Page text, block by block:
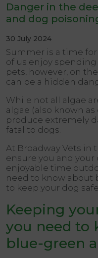
Danger in the
and dog
30 July 2024
Summer is a time
of us enjoy
pets, however, on
can be a hidden
While not all algae
algae (also known
produce extremely
fatal to dogs.
At Broadway Vets in
ensure you and your
enjoyable time
need to know about
to keep your dog
Keeping
you need to
blue-green